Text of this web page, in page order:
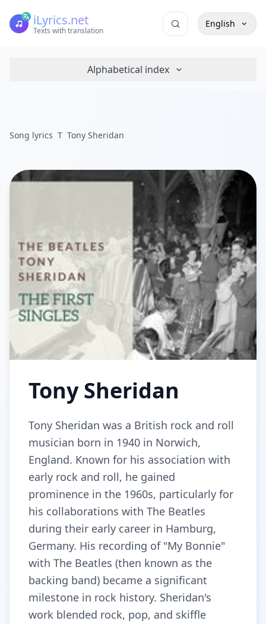
iLyrics.net
Texts with translation
English
Alphabetical index
Song lyrics T Tony Sheridan
Tony Sheridan
Tony Sheridan was a British rock and roll
musician born in 1940 in Norwich,
England. Known for his association with
early rock and roll, he gained
prominence in the 1960s, particularly for
his collaborations with The Beatles
during their early career in Hamburg,
Germany. His recording of "My Bonnie"
with The Beatles (then known as the
backing band) became a significant
milestone in rock history. Sheridan's
work blended rock, pop, and skiffle